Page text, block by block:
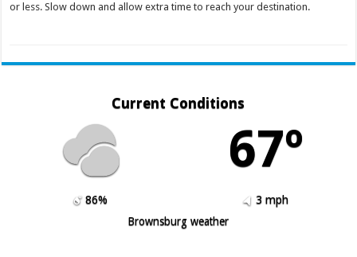
or less. Slow down and allow extra time to reach your destination.
Current Conditions
67º
86%
3 mph
Brownsburg weather